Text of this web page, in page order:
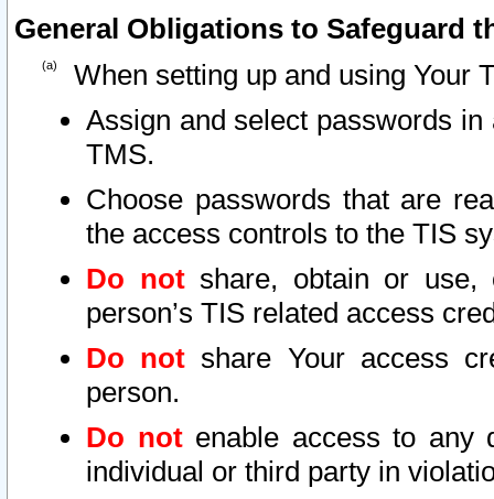
General Obligations to Safeguard
When setting up and using Your
Assign and select passwords
TMS.
Choose passwords that are
the access controls to the TIS
Do notshare, obtain or use,
person’s TIS related access
Do not share Your access
person.
Do notenable access to any
individual or third party in